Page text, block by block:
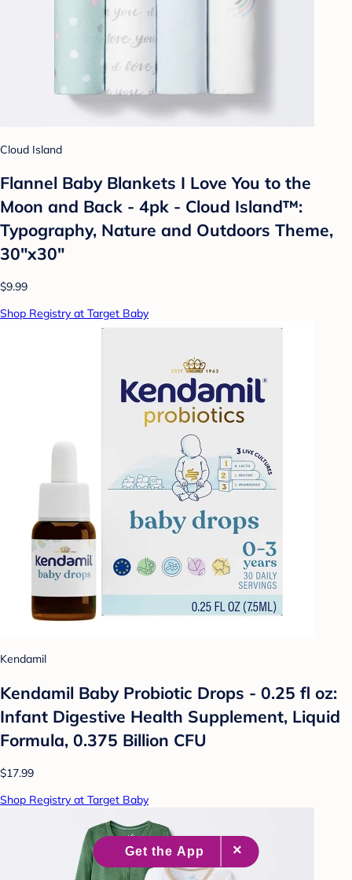
Cloud Island
Flannel Baby Blankets I Love You to the
Moon and Back - 4pk - Cloud Island™:
Typography, Nature and Outdoors Theme,
30"x30"
$9.99
Shop Registry at Target Baby
Kendamil
Kendamil Baby Probiotic Drops - 0.25 fl oz:
Infant Digestive Health Supplement, Liquid
Formula, 0.375 Billion CFU
$17.99
Shop Registry at Target Baby